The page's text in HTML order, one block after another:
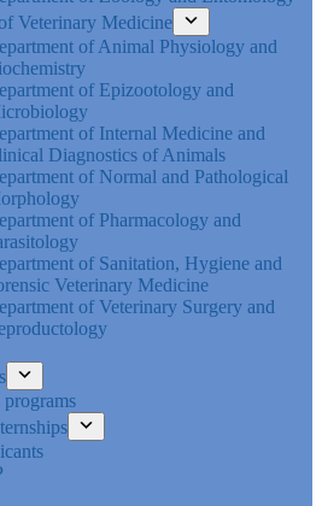
Veterinary Medicine
of Animal Physiology and
of Epizootology and
of Internal Medicine and
Diagnostics of Animals
of Normal and Pathological
of Pharmacology and
of Sanitation, Hygiene and
Veterinary Medicine
of Veterinary Surgery and